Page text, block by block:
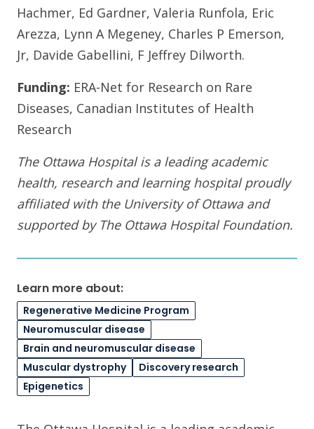
Hachmer, Ed Gardner, Valeria Runfola, Eric
Arezza, Lynn A Megeney, Charles P Emerson,
Jr, Davide Gabellini, F Jeffrey Dilworth.
Funding: ERA-Net for Research on Rare
Diseases, Canadian Institutes of Health
Research
The Ottawa Hospital is a leading academic
health, research and learning hospital proudly
affiliated with the University of Ottawa and
supported by The Ottawa Hospital Foundation.
Learn more about:
Regenerative Medicine Program
Neuromuscular disease
Brain and neuromuscular disease
Muscular dystrophy
Discovery research
Epigenetics